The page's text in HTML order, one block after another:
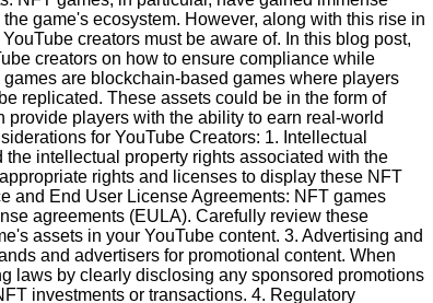
game's ecosystem. However, along with this rise in
creators must be aware of. In this blog post,
creators on how to ensure compliance while
are blockchain-based games where players
replicated. These assets could be in the form of
players with the ability to earn real-world
for YouTube Creators: 1. Intellectual
intellectual property rights associated with the
rights and licenses to display these NFT
and End User License Agreements: NFT games
agreements (EULA). Carefully review these
assets in your YouTube content. 3. Advertising and
and advertisers for promotional content. When
laws by clearly disclosing any sponsored promotions
investments or transactions. 4. Regulatory